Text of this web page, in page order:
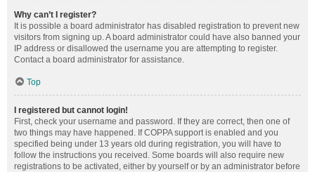
Why can’t I register?
It is possible a board administrator has disabled registration to prevent new
visitors from signing up. A board administrator could have also banned your
IP address or disallowed the username you are attempting to register.
Contact a board administrator for assistance.
Top
I registered but cannot login!
First, check your username and password. If they are correct, then one of
two things may have happened. If COPPA support is enabled and you
specified being under 13 years old during registration, you will have to
follow the instructions you received. Some boards will also require new
registrations to be activated, either by yourself or by an administrator before